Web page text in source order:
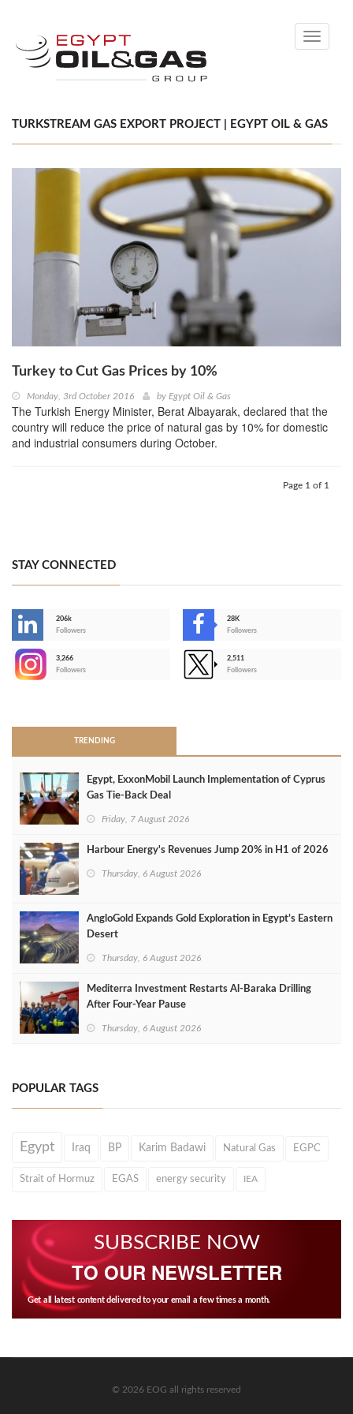
Toggle
TURKSTREAM GAS EXPORT PROJECT | EGYPT OIL & GAS
Turkey to Cut Gas Prices by 10%
Monday, 3rd October 2016 by Egypt Oil & Gas
The Turkish Energy Minister, Berat Albayarak, declared that the
country will reduce the price of natural gas by 10% for domestic
and industrial consumers during October.
Page 1 of 1
STAY CONNECTED
206k
Followers
28K
Followers
3,266
Followers
2,511
Followers
TRENDING
Egypt, ExxonMobil Launch Implementation of Cyprus
Gas Tie-Back Deal
Friday, 7 August 2026
Harbour Energy's Revenues Jump 20% in H1 of 2026
Thursday, 6 August 2026
AngloGold Expands Gold Exploration in Egypt’s Eastern
Desert
Thursday, 6 August 2026
Mediterra Investment Restarts Al‑Baraka Drilling
After Four‑Year Pause
Thursday, 6 August 2026
POPULAR TAGS
Egypt Iraq BP Karim Badawi Natural Gas EGPC
Strait of Hormuz EGAS energy security IEA
SUBSCRIBE NOW
TO OUR NEWSLETTER
Get all latest content delivered to your email a few times a month.
© 2026 EOG all rights reserved